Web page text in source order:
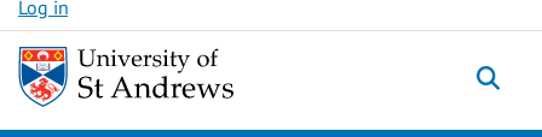
Log in